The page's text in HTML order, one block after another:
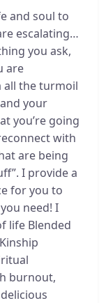
and soul to
escalating…
you ask,
are
all the turmoil
your
you’re going
with
are being
I provide a
for you to
need! I
life Blended
burnout,